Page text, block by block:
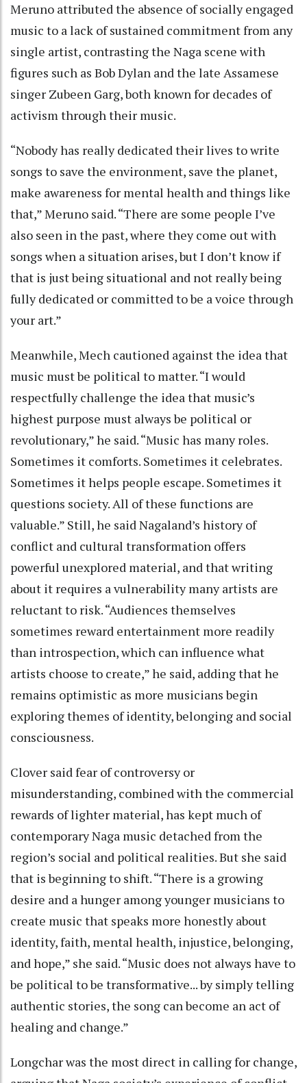
Meruno attributed the absence of socially engaged
music to a lack of sustained commitment from any
single artist, contrasting the Naga scene with
figures such as Bob Dylan and the late Assamese
singer Zubeen Garg, both known for decades of
activism through their music.
“Nobody has really dedicated their lives to write
songs to save the environment, save the planet,
make awareness for mental health and things like
that,” Meruno said. “There are some people I’ve
also seen in the past, where they come out with
songs when a situation arises, but I don’t know if
that is just being situational and not really being
fully dedicated or committed to be a voice through
your art.”
Meanwhile, Mech cautioned against the idea that
music must be political to matter. “I would
respectfully challenge the idea that music’s
highest purpose must always be political or
revolutionary,” he said. “Music has many roles.
Sometimes it comforts. Sometimes it celebrates.
Sometimes it helps people escape. Sometimes it
questions society. All of these functions are
valuable.” Still, he said Nagaland’s history of
conflict and cultural transformation offers
powerful unexplored material, and that writing
about it requires a vulnerability many artists are
reluctant to risk. “Audiences themselves
sometimes reward entertainment more readily
than introspection, which can influence what
artists choose to create,” he said, adding that he
remains optimistic as more musicians begin
exploring themes of identity, belonging and social
consciousness.
Clover said fear of controversy or
misunderstanding, combined with the commercial
rewards of lighter material, has kept much of
contemporary Naga music detached from the
region’s social and political realities. But she said
that is beginning to shift. “There is a growing
desire and a hunger among younger musicians to
create music that speaks more honestly about
identity, faith, mental health, injustice, belonging,
and hope,” she said. “Music does not always have to
be political to be transformative... by simply telling
authentic stories, the song can become an act of
healing and change.”
Longchar was the most direct in calling for change,